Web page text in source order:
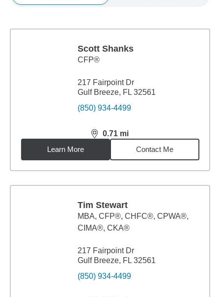
Scott Shanks
CFP®
217 Fairpoint Dr
Gulf Breeze, FL 32561
(850) 934-4499
0.71 mi
distance,0.71miles
Learn More
Contact Me
Tim Stewart
MBA, CFP®, CHFC®, CPWA®,
CIMA®, CKA®
217 Fairpoint Dr
Gulf Breeze, FL 32561
(850) 934-4499